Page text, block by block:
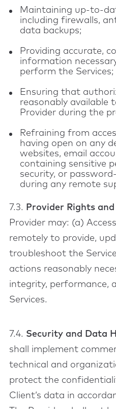
Maintaining up-to-
including firewalls,
data backups;
Providing accurate,
information
perform the Services;
Ensuring that
reasonably available
Provider during the
Refraining from
having open on any
websites, email
containing sensitive
security, or
during any remote
7.3. Provider Rights
Provider may: (a)
remotely to provide,
troubleshoot the
actions reasonably
integrity, performance,
Services.
7.4. Security and Data
shall implement
technical and
protect the
Client’s data in